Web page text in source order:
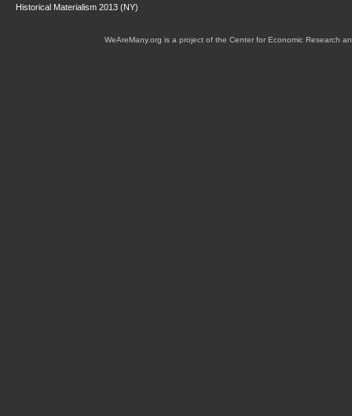
Historical Materialism 2013 (NY)
WeAreMany.org is a project of the Center for Economic Research